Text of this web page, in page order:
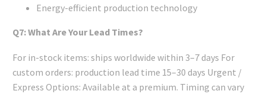
Energy-efficient production technology
Q7: What Are Your Lead Times?
For in-stock items: ships worldwide within 3–7 days For
custom orders: production lead time 15–30 days Urgent /
Express Options: Available at a premium. Timing can vary